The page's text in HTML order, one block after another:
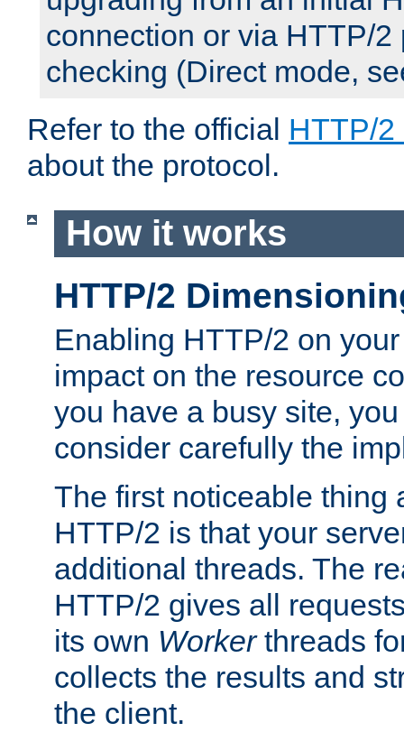
connection or via HTTP/2
checking (Direct mode,
Refer to the official HTTP/2
about the protocol.
How it works
HTTP/2
Enabling HTTP/2 on
impact on the resource
you have a busy site,
consider carefully the
The first noticeable thing
HTTP/2 is that your
additional threads. The
HTTP/2 gives all
its own Workerthreads
collects the results and
the client.